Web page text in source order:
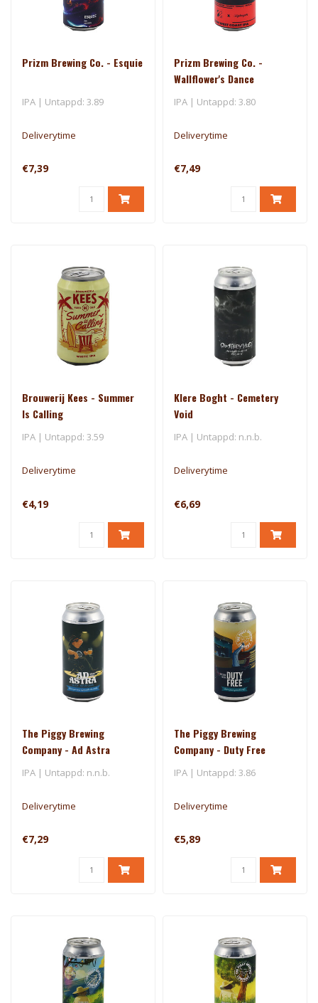
Prizm Brewing Co. - Esquie
IPA | Untappd: 3.89
Deliverytime
€7,39
Prizm Brewing Co. -
Wallflower's Dance
IPA | Untappd: 3.80
Deliverytime
€7,49
Brouwerij Kees - Summer
Is Calling
IPA | Untappd: 3.59
Deliverytime
€4,19
Klere Boght - Cemetery
Void
IPA | Untappd: n.n.b.
Deliverytime
€6,69
The Piggy Brewing
Company - Ad Astra
IPA | Untappd: n.n.b.
Deliverytime
€7,29
The Piggy Brewing
Company - Duty Free
IPA | Untappd: 3.86
Deliverytime
€5,89